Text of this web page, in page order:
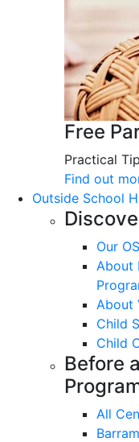
Free
Practical
Find out
Outside School
Our
About
About
Child
Child
Before
All